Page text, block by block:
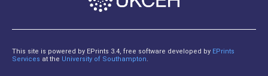
This site is powered by EPrints 3.4, free software developed by EPrints
Services at the University of Southampton.